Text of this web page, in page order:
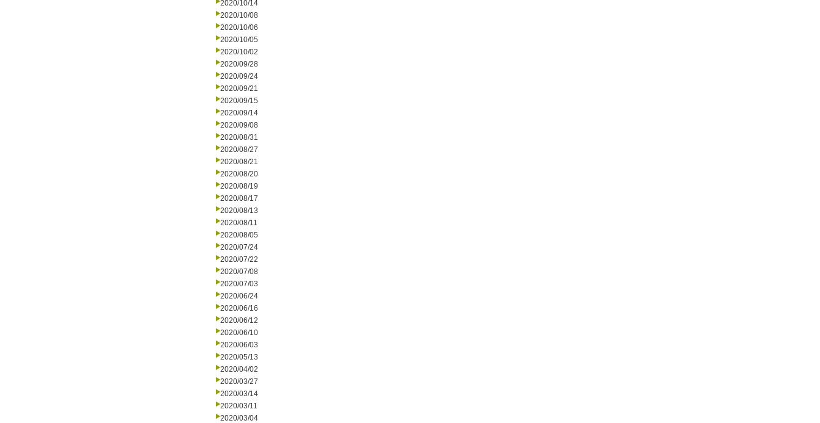
2020/10/14
2020/10/08
2020/10/06
2020/10/05
2020/10/02
2020/09/28
2020/09/24
2020/09/21
2020/09/15
2020/09/14
2020/09/08
2020/08/31
2020/08/27
2020/08/21
2020/08/20
2020/08/19
2020/08/17
2020/08/13
2020/08/11
2020/08/05
2020/07/24
2020/07/22
2020/07/08
2020/07/03
2020/06/24
2020/06/16
2020/06/12
2020/06/10
2020/06/03
2020/05/13
2020/04/02
2020/03/27
2020/03/14
2020/03/11
2020/03/04